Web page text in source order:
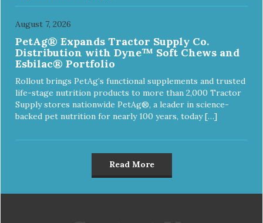
August 7, 2026
PetAg® Expands Tractor Supply Co.
Distribution with Dyne™ Soft Chews and
Esbilac® Portfolio
Rollout brings PetAg’s functional supplements and trusted
life-stage nutrition products to more than 2,000 Tractor
Supply stores nationwide PetAg®, a leader in science-
backed pet nutrition for nearly 100 years, today […]
Read More